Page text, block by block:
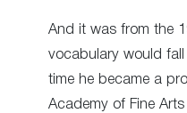
And it was from the
vocabulary would
time he became a
Academy of Fine